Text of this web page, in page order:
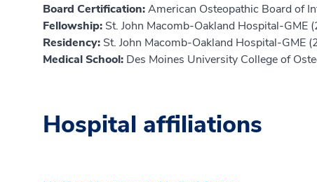
Board Certification:American Osteopathic Board of
Fellowship: St. John Macomb-Oakland Hospital-GME
Residency: St. John Macomb-Oakland Hospital-GME
Medical School: Des Moines University College of
Hospital affiliations